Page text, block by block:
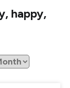
happy,